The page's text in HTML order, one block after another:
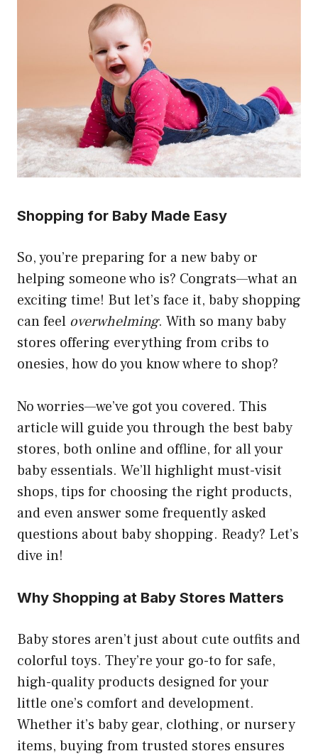
Shopping for Baby Made Easy
So, you’re preparing for a new baby or
helping someone who is? Congrats—what an
exciting time! But let’s face it, baby shopping
can feel overwhelming. With so many baby
stores offering everything from cribs to
onesies, how do you know where to shop?
No worries—we’ve got you covered. This
article will guide you through the best baby
stores, both online and offline, for all your
baby essentials. We’ll highlight must-visit
shops, tips for choosing the right products,
and even answer some frequently asked
questions about baby shopping. Ready? Let’s
dive in!
Why Shopping at Baby Stores Matters
Baby stores aren’t just about cute outfits and
colorful toys. They’re your go-to for safe,
high-quality products designed for your
little one’s comfort and development.
Whether it’s baby gear, clothing, or nursery
items, buying from trusted stores ensures